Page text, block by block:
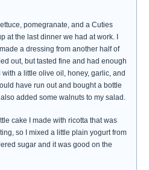
pomegranate, and a Cuties
at the last dinner we had at work. I
a dressing from another half of
out, but tasted fine and had enough
a little olive oil, honey, garlic, and
have run out and bought a bottle
added some walnuts to my salad.
cake I made with ricotta that was
so I mixed a little plain yogurt from
sugar and it was good on the